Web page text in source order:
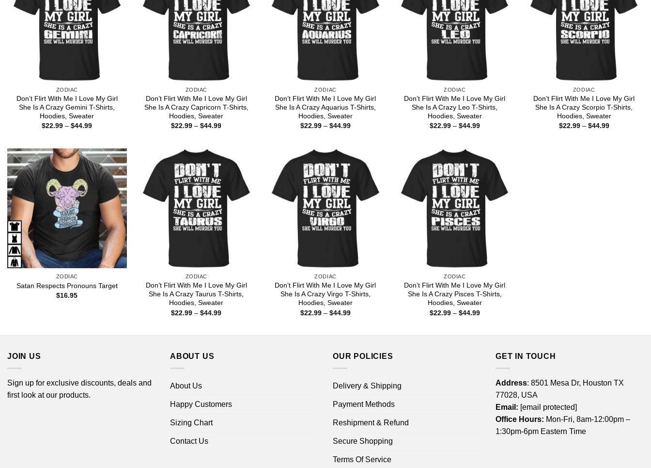
ZODIAC
Don’t Flirt With Me I Love My Girl
She Is A Crazy Gemini T-Shirts,
Hoodies, Sweater
$22.99 – $44.99Price
$44.99
ZODIAC
Don’t Flirt With Me I Love My Girl
She Is A Crazy Capricorn T-Shirts,
Hoodies, Sweater
$22.99 – $44.99Price
ZODIAC
Don’t Flirt With Me I Love My Girl
She Is A Crazy Aquarius T-Shirts,
Hoodies, Sweater
$22.99 – $44.99Price
ZODIAC
Don’t Flirt With Me I Love My Girl
She Is A Crazy Leo T-Shirts,
Hoodies, Sweater
$22.99 – $44.99Price
ZODIAC
Don’t Flirt With Me I Love My Girl
She Is A Crazy Scorpio T-Shirts,
Hoodies, Sweater
$22.99 – $44.99Price
ZODIAC
Satan Respects Pronouns Target
$16.95
ZODIAC
Don’t Flirt With Me I Love My Girl
She Is A Crazy Taurus T-Shirts,
Hoodies, Sweater
$22.99 – $44.99Price
ZODIAC
Don’t Flirt With Me I Love My Girl
She Is A Crazy Virgo T-Shirts,
Hoodies, Sweater
$22.99 – $44.99Price
ZODIAC
Don’t Flirt With Me I Love My Girl
She Is A Crazy Pisces T-Shirts,
Hoodies, Sweater
$22.99 – $44.99Price
JOIN US
Sign up for exclusive discounts, deals and
first look at our products.
ABOUT US
About Us
Happy Customers
Sizing Chart
Contact Us
OUR POLICIES
Delivery & Shipping
Payment Methods
Reshipment & Refund
Secure Shopping
Terms Of Service
GET IN TOUCH
Address: 8501 Mesa Dr, Houston TX
77028, USA
Email: [email protected]
Office Hours: Mon-Fri, 8am-12:00pm –
1:30pm-6pm Eastern Time